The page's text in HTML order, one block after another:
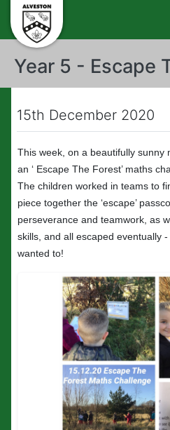
Year 5 - Escape
15th December 2020
This week, on a beautifully sunny
an ‘ Escape The Forest’ maths
The children worked in teams to
piece together the ‘escape’
perseverance and teamwork, as
skills, and all escaped eventually
wanted to!